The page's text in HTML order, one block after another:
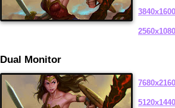
3840x1600
2560x1080
Dual Monitor
7680x2160
5120x1440